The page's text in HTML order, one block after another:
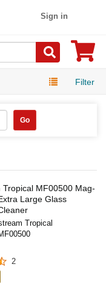
Sign in
Filter
Go
Tropical MF00500 Mag-
Large Glass
Tropical
2